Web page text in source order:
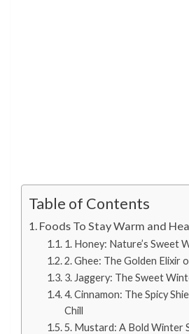
Table of Contents
Foods To Stay Warm and
1. Honey: Nature’s Sweet
2. Ghee: The Golden Elixir
3. Jaggery: The Sweet
4. Cinnamon: The Spicy
Chill
5. Mustard: A Bold Winter